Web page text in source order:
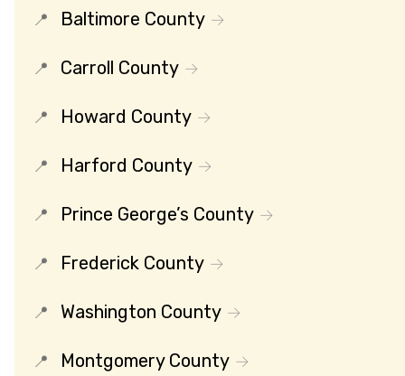
Baltimore County
Carroll County
Howard County
Harford County
Prince George’s County
Frederick County
Washington County
Montgomery County